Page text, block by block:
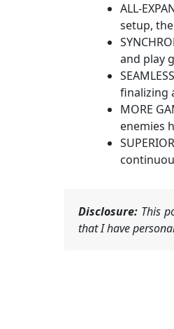
ALL-
setup,
and play
finalizing
MORE
enemies
Disclosure: This
that I have